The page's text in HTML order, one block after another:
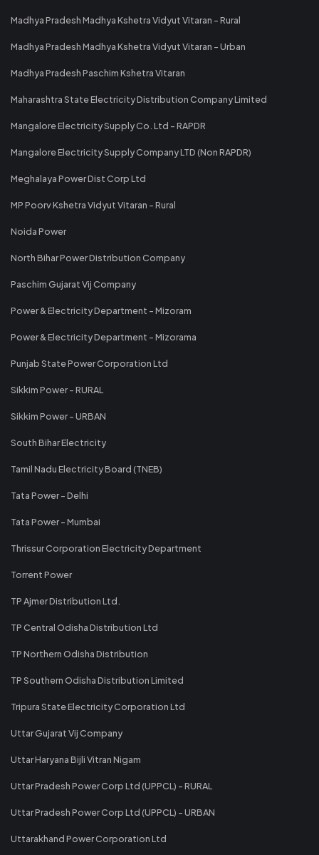
Madhya Pradesh Madhya Kshetra Vidyut Vitaran - Rural
Madhya Pradesh Madhya Kshetra Vidyut Vitaran - Urban
Madhya Pradesh Paschim Kshetra Vitaran
Maharashtra State Electricity Distribution Company Limited
Mangalore Electricity Supply Co. Ltd - RAPDR
Mangalore Electricity Supply Company LTD (Non RAPDR)
Meghalaya Power Dist Corp Ltd
MP Poorv Kshetra Vidyut Vitaran - Rural
Noida Power
North Bihar Power Distribution Company
Paschim Gujarat Vij Company
Power & Electricity Department - Mizoram
Power & Electricity Department - Mizorama
Punjab State Power Corporation Ltd
Sikkim Power - RURAL
Sikkim Power - URBAN
South Bihar Electricity
Tamil Nadu Electricity Board (TNEB)
Tata Power - Delhi
Tata Power - Mumbai
Thrissur Corporation Electricity Department
Torrent Power
TP Ajmer Distribution Ltd.
TP Central Odisha Distribution Ltd
TP Northern Odisha Distribution
TP Southern Odisha Distribution Limited
Tripura State Electricity Corporation Ltd
Uttar Gujarat Vij Company
Uttar Haryana Bijli Vitran Nigam
Uttar Pradesh Power Corp Ltd (UPPCL) - RURAL
Uttar Pradesh Power Corp Ltd (UPPCL) - URBAN
Uttarakhand Power Corporation Ltd